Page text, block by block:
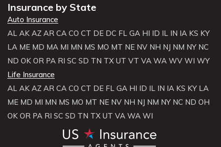
Insurance by State
Auto Insurance
AL AK AZ AR CA CO CT DE DC FL GA HI ID IL IN IA KS KY
LA ME MD MA MI MN MS MO MT NE NV NH NJ NM NY NC
ND OK OR PA RI SC SD TN TX UT VT VA WA WV WI WY
Life Insurance
AL AK AZ AR CA CO CT DE FL GA HI ID IL IN IA KS KY LA
ME MD MI MN MS MO MT NE NV NH NJ NM NY NC ND OH
OK OR PA RI SC SD TN TX UT VA WA WI